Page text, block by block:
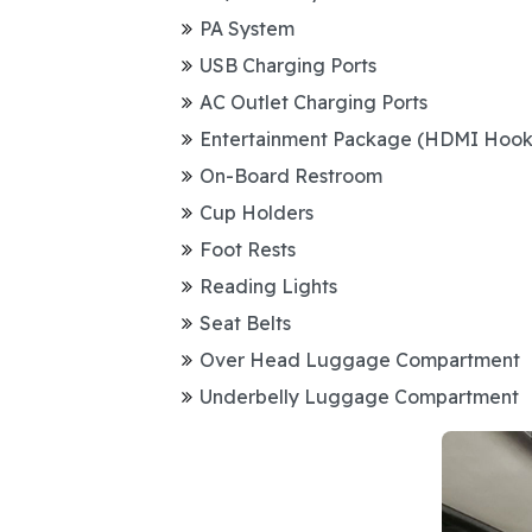
PA System
USB Charging Ports
AC Outlet Charging Ports
Entertainment Package (HDMI
On-Board Restroom
Cup Holders
Foot Rests
Reading Lights
Seat Belts
Over Head Luggage Compartment
Underbelly Luggage Compartment